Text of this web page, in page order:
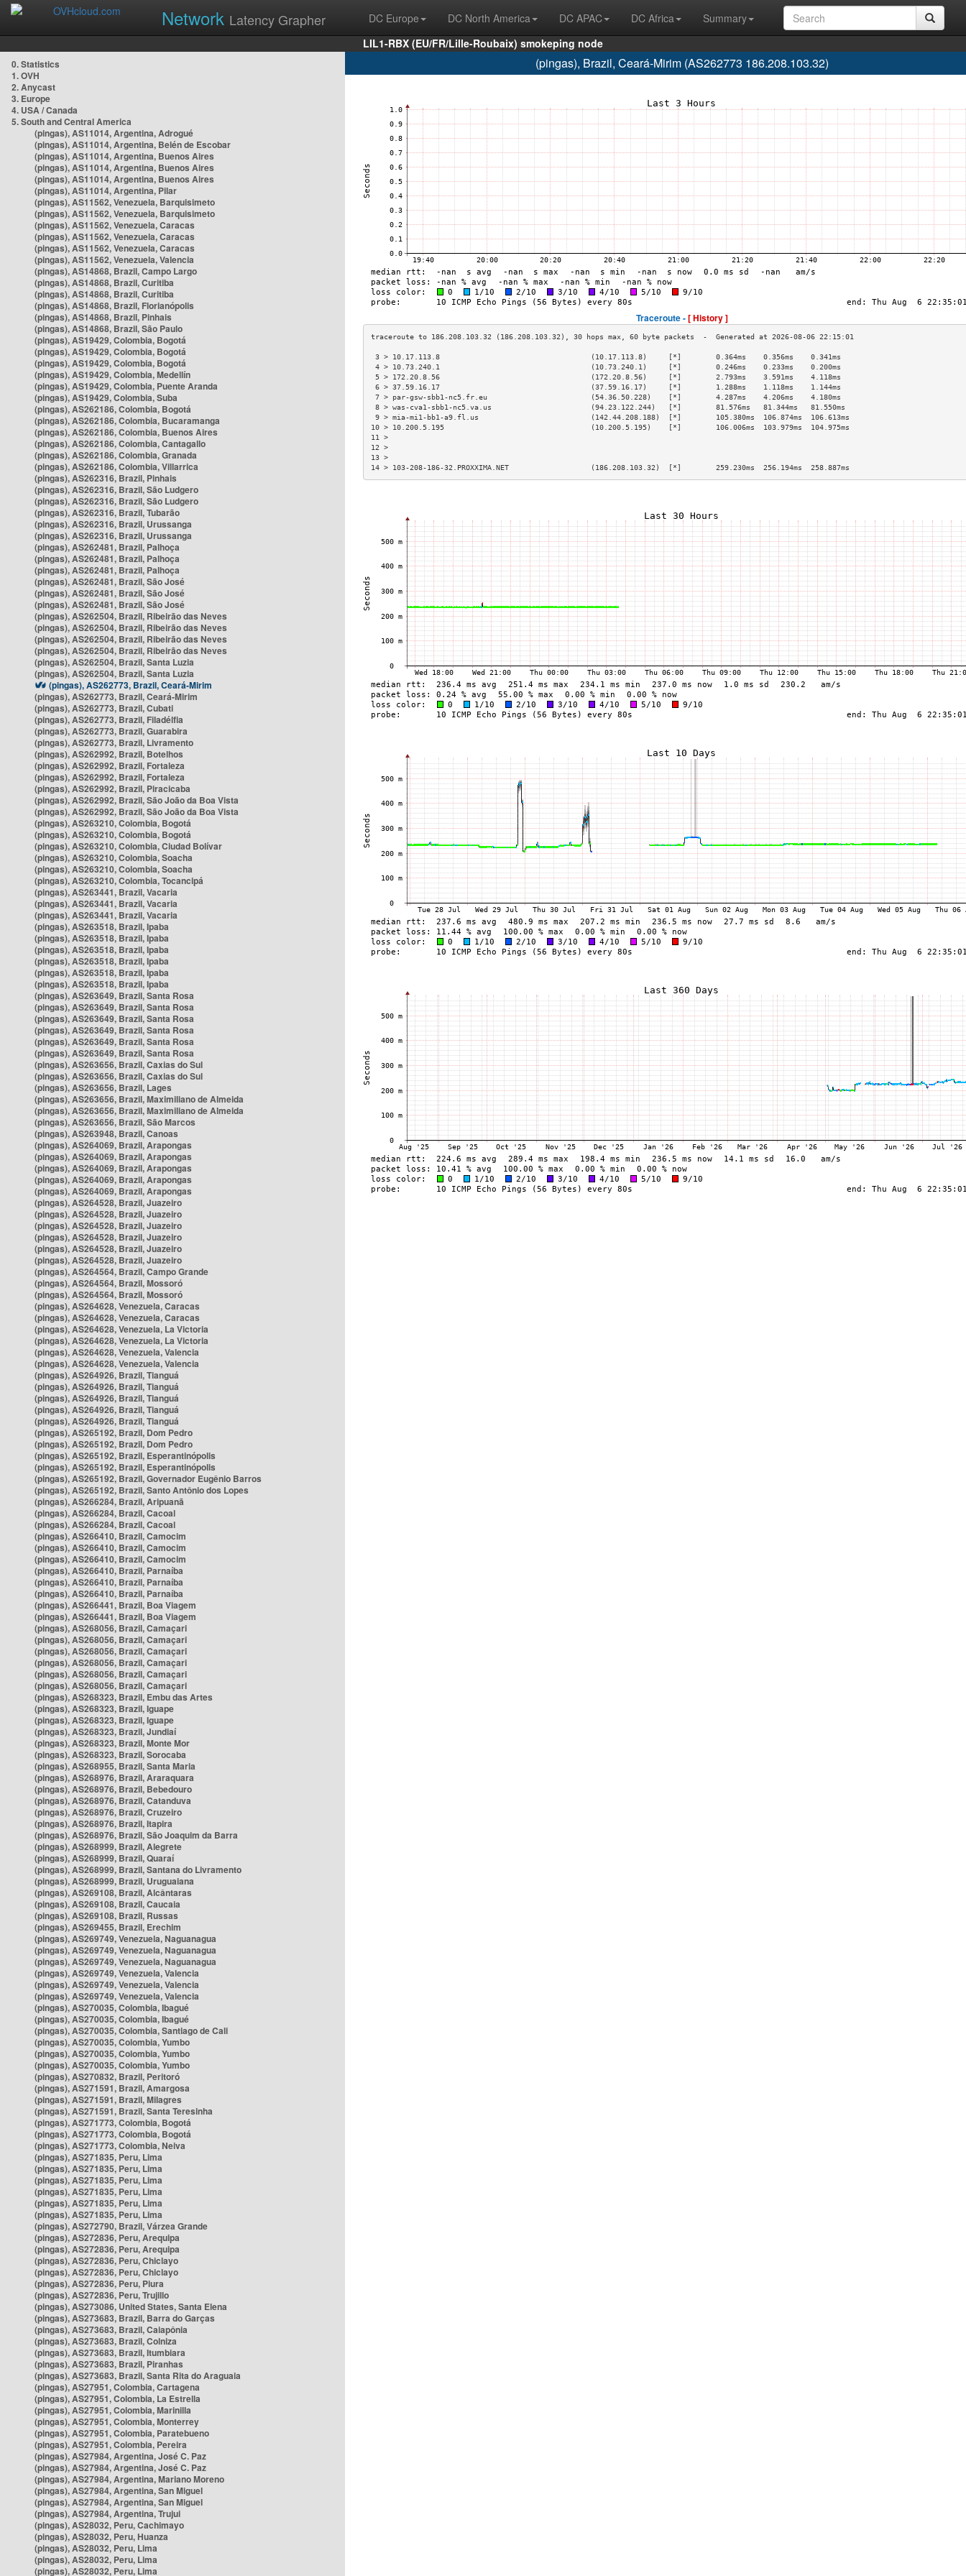
Network Latency Grapher DC Europe DC North America DC APAC DC Africa
Summary
LIL1-RBX (EU/FR/Lille-Roubaix) smokeping node
0. Statistics
1. OVH
2. Anycast
3. Europe
4. USA / Canada
5. South and Central America
(pingas), AS11014, Argentina, Adrogué
(pingas), AS11014, Argentina, Belén de Escobar
(pingas), AS11014, Argentina, Buenos Aires
(pingas), AS11014, Argentina, Buenos Aires
(pingas), AS11014, Argentina, Buenos Aires
(pingas), AS11014, Argentina, Pilar
(pingas), AS11562, Venezuela, Barquisimeto
(pingas), AS11562, Venezuela, Barquisimeto
(pingas), AS11562, Venezuela, Caracas
(pingas), AS11562, Venezuela, Caracas
(pingas), AS11562, Venezuela, Caracas
(pingas), AS11562, Venezuela, Valencia
(pingas), AS14868, Brazil, Campo Largo
(pingas), AS14868, Brazil, Curitiba
(pingas), AS14868, Brazil, Curitiba
(pingas), AS14868, Brazil, Florianópolis
(pingas), AS14868, Brazil, Pinhais
(pingas), AS14868, Brazil, São Paulo
(pingas), AS19429, Colombia, Bogotá
(pingas), AS19429, Colombia, Bogotá
(pingas), AS19429, Colombia, Bogotá
(pingas), AS19429, Colombia, Medellín
(pingas), AS19429, Colombia, Puente Aranda
(pingas), AS19429, Colombia, Suba
(pingas), AS262186, Colombia, Bogotá
(pingas), AS262186, Colombia, Bucaramanga
(pingas), AS262186, Colombia, Buenos Aires
(pingas), AS262186, Colombia, Cantagallo
(pingas), AS262186, Colombia, Granada
(pingas), AS262186, Colombia, Villarrica
(pingas), AS262316, Brazil, Pinhais
(pingas), AS262316, Brazil, São Ludgero
(pingas), AS262316, Brazil, São Ludgero
(pingas), AS262316, Brazil, Tubarão
(pingas), AS262316, Brazil, Urussanga
(pingas), AS262316, Brazil, Urussanga
(pingas), AS262481, Brazil, Palhoça
(pingas), AS262481, Brazil, Palhoça
(pingas), AS262481, Brazil, Palhoça
(pingas), AS262481, Brazil, São José
(pingas), AS262481, Brazil, São José
(pingas), AS262481, Brazil, São José
(pingas), AS262504, Brazil, Ribeirão das Neves
(pingas), AS262504, Brazil, Ribeirão das Neves
(pingas), AS262504, Brazil, Ribeirão das Neves
(pingas), AS262504, Brazil, Ribeirão das Neves
(pingas), AS262504, Brazil, Santa Luzia
(pingas), AS262504, Brazil, Santa Luzia
(pingas), AS262773, Brazil, Ceará-Mirim
(pingas), AS262773, Brazil, Ceará-Mirim
(pingas), AS262773, Brazil, Cubati
(pingas), AS262773, Brazil, Filadélfia
(pingas), AS262773, Brazil, Guarabira
(pingas), AS262773, Brazil, Livramento
(pingas), AS262992, Brazil, Botelhos
(pingas), AS262992, Brazil, Fortaleza
(pingas), AS262992, Brazil, Fortaleza
(pingas), AS262992, Brazil, Piracicaba
(pingas), AS262992, Brazil, São João da Boa Vista
(pingas), AS262992, Brazil, São João da Boa Vista
(pingas), AS263210, Colombia, Bogotá
(pingas), AS263210, Colombia, Bogotá
(pingas), AS263210, Colombia, Ciudad Bolívar
(pingas), AS263210, Colombia, Soacha
(pingas), AS263210, Colombia, Soacha
(pingas), AS263210, Colombia, Tocancipá
(pingas), AS263441, Brazil, Vacaria
(pingas), AS263441, Brazil, Vacaria
(pingas), AS263441, Brazil, Vacaria
(pingas), AS263518, Brazil, Ipaba
(pingas), AS263518, Brazil, Ipaba
(pingas), AS263518, Brazil, Ipaba
(pingas), AS263518, Brazil, Ipaba
(pingas), AS263518, Brazil, Ipaba
(pingas), AS263518, Brazil, Ipaba
(pingas), AS263649, Brazil, Santa Rosa
(pingas), AS263649, Brazil, Santa Rosa
(pingas), AS263649, Brazil, Santa Rosa
(pingas), AS263649, Brazil, Santa Rosa
(pingas), AS263649, Brazil, Santa Rosa
(pingas), AS263649, Brazil, Santa Rosa
(pingas), AS263656, Brazil, Caxias do Sul
(pingas), AS263656, Brazil, Caxias do Sul
(pingas), AS263656, Brazil, Lages
(pingas), AS263656, Brazil, Maximiliano de Almeida
(pingas), AS263656, Brazil, Maximiliano de Almeida
(pingas), AS263656, Brazil, São Marcos
(pingas), AS263948, Brazil, Canoas
(pingas), AS264069, Brazil, Arapongas
(pingas), AS264069, Brazil, Arapongas
(pingas), AS264069, Brazil, Arapongas
(pingas), AS264069, Brazil, Arapongas
(pingas), AS264069, Brazil, Arapongas
(pingas), AS264528, Brazil, Juazeiro
(pingas), AS264528, Brazil, Juazeiro
(pingas), AS264528, Brazil, Juazeiro
(pingas), AS264528, Brazil, Juazeiro
(pingas), AS264528, Brazil, Juazeiro
(pingas), AS264528, Brazil, Juazeiro
(pingas), AS264564, Brazil, Campo Grande
(pingas), AS264564, Brazil, Mossoró
(pingas), AS264564, Brazil, Mossoró
(pingas), AS264628, Venezuela, Caracas
(pingas), AS264628, Venezuela, Caracas
(pingas), AS264628, Venezuela, La Victoria
(pingas), AS264628, Venezuela, La Victoria
(pingas), AS264628, Venezuela, Valencia
(pingas), AS264628, Venezuela, Valencia
(pingas), AS264926, Brazil, Tianguá
(pingas), AS264926, Brazil, Tianguá
(pingas), AS264926, Brazil, Tianguá
(pingas), AS264926, Brazil, Tianguá
(pingas), AS264926, Brazil, Tianguá
(pingas), AS265192, Brazil, Dom Pedro
(pingas), AS265192, Brazil, Dom Pedro
(pingas), AS265192, Brazil, Esperantinópolis
(pingas), AS265192, Brazil, Esperantinópolis
(pingas), AS265192, Brazil, Governador Eugênio Barros
(pingas), AS265192, Brazil, Santo Antônio dos Lopes
(pingas), AS266284, Brazil, Aripuanã
(pingas), AS266284, Brazil, Cacoal
(pingas), AS266284, Brazil, Cacoal
(pingas), AS266410, Brazil, Camocim
(pingas), AS266410, Brazil, Camocim
(pingas), AS266410, Brazil, Camocim
(pingas), AS266410, Brazil, Parnaíba
(pingas), AS266410, Brazil, Parnaíba
(pingas), AS266410, Brazil, Parnaíba
(pingas), AS266441, Brazil, Boa Viagem
(pingas), AS266441, Brazil, Boa Viagem
(pingas), AS268056, Brazil, Camaçari
(pingas), AS268056, Brazil, Camaçari
(pingas), AS268056, Brazil, Camaçari
(pingas), AS268056, Brazil, Camaçari
(pingas), AS268056, Brazil, Camaçari
(pingas), AS268056, Brazil, Camaçari
(pingas), AS268323, Brazil, Embu das Artes
(pingas), AS268323, Brazil, Iguape
(pingas), AS268323, Brazil, Iguape
(pingas), AS268323, Brazil, Jundiaí
(pingas), AS268323, Brazil, Monte Mor
(pingas), AS268323, Brazil, Sorocaba
(pingas), AS268955, Brazil, Santa Maria
(pingas), AS268976, Brazil, Araraquara
(pingas), AS268976, Brazil, Bebedouro
(pingas), AS268976, Brazil, Catanduva
(pingas), AS268976, Brazil, Cruzeiro
(pingas), AS268976, Brazil, Itapira
(pingas), AS268976, Brazil, São Joaquim da Barra
(pingas), AS268999, Brazil, Alegrete
(pingas), AS268999, Brazil, Quaraí
(pingas), AS268999, Brazil, Santana do Livramento
(pingas), AS268999, Brazil, Uruguaiana
(pingas), AS269108, Brazil, Alcântaras
(pingas), AS269108, Brazil, Caucaia
(pingas), AS269108, Brazil, Russas
(pingas), AS269455, Brazil, Erechim
(pingas), AS269749, Venezuela, Naguanagua
(pingas), AS269749, Venezuela, Naguanagua
(pingas), AS269749, Venezuela, Naguanagua
(pingas), AS269749, Venezuela, Valencia
(pingas), AS269749, Venezuela, Valencia
(pingas), AS269749, Venezuela, Valencia
(pingas), AS270035, Colombia, Ibagué
(pingas), AS270035, Colombia, Ibagué
(pingas), AS270035, Colombia, Santiago de Cali
(pingas), AS270035, Colombia, Yumbo
(pingas), AS270035, Colombia, Yumbo
(pingas), AS270035, Colombia, Yumbo
(pingas), AS270832, Brazil, Peritoró
(pingas), AS271591, Brazil, Amargosa
(pingas), AS271591, Brazil, Milagres
(pingas), AS271591, Brazil, Santa Teresinha
(pingas), AS271773, Colombia, Bogotá
(pingas), AS271773, Colombia, Bogotá
(pingas), AS271773, Colombia, Neiva
(pingas), AS271835, Peru, Lima
(pingas), AS271835, Peru, Lima
(pingas), AS271835, Peru, Lima
(pingas), AS271835, Peru, Lima
(pingas), AS271835, Peru, Lima
(pingas), AS271835, Peru, Lima
(pingas), AS272790, Brazil, Várzea Grande
(pingas), AS272836, Peru, Arequipa
(pingas), AS272836, Peru, Arequipa
(pingas), AS272836, Peru, Chiclayo
(pingas), AS272836, Peru, Chiclayo
(pingas), AS272836, Peru, Piura
(pingas), AS272836, Peru, Trujillo
(pingas), AS273086, United States, Santa Elena
(pingas), AS273683, Brazil, Barra do Garças
(pingas), AS273683, Brazil, Caiapônia
(pingas), AS273683, Brazil, Colniza
(pingas), AS273683, Brazil, Itumbiara
(pingas), AS273683, Brazil, Piranhas
(pingas), AS273683, Brazil, Santa Rita do Araguaia
(pingas), AS27951, Colombia, Cartagena
(pingas), AS27951, Colombia, La Estrella
(pingas), AS27951, Colombia, Marinilla
(pingas), AS27951, Colombia, Monterrey
(pingas), AS27951, Colombia, Paratebueno
(pingas), AS27951, Colombia, Pereira
(pingas), AS27984, Argentina, José C. Paz
(pingas), AS27984, Argentina, José C. Paz
(pingas), AS27984, Argentina, Mariano Moreno
(pingas), AS27984, Argentina, San Miguel
(pingas), AS27984, Argentina, San Miguel
(pingas), AS27984, Argentina, Trujui
(pingas), AS28032, Peru, Cachimayo
(pingas), AS28032, Peru, Huanza
(pingas), AS28032, Peru, Lima
(pingas), AS28032, Peru, Lima
(pingas), AS28032, Peru, Lima
(pingas), Brazil, Ceará-Mirim (AS262773 186.208.103.32)
Traceroute -[ History ]
3 > 10.17.113.8                                   (10.17.113.8)     [*]        0.364ms    0.356ms    0.341ms
4 > 10.73.240.1                                   (10.73.240.1)     [*]        0.246ms    0.233ms    0.200ms
5 > 172.20.8.56                                   (172.20.8.56)     [*]        2.793ms    3.591ms    4.118ms
6 > 37.59.16.17                                   (37.59.16.17)     [*]        1.288ms    1.118ms    1.144ms
7 > par-gsw-sbb1-nc5.fr.eu                        (54.36.50.228)    [*]        4.287ms    4.206ms    4.180ms
8 > was-cva1-sbb1-nc5.va.us                       (94.23.122.244)   [*]        81.576ms   81.344ms   81.550ms
9 > mia-mi1-bb1-a9.fl.us                          (142.44.208.188)  [*]        105.380ms  106.874ms  106.613ms
10 > 10.200.5.195                                  (10.200.5.195)    [*]        106.006ms  103.979ms  104.975ms
11 >
12 >
13 >
14 > 103-208-186-32.PROXXIMA.NET                   (186.208.103.32)  [*]        259.230ms  256.194ms  258.887ms